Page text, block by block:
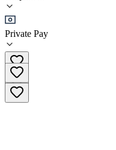
Private Pay
Outpatient
(416) 343-0074